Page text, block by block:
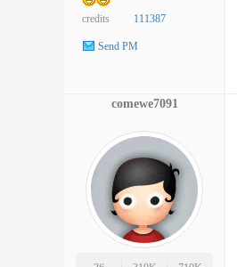
credits 111387
Send PM
comewe7091